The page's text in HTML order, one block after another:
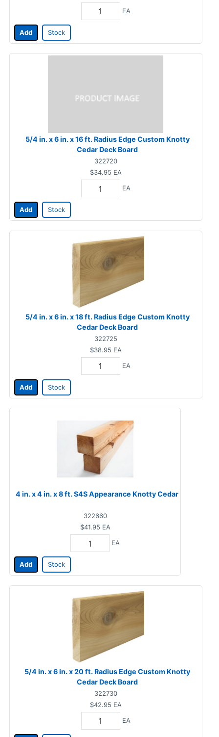
EA
Add Stock
5/4 in. x 6 in. x 16 ft. Radius Edge Custom Knotty
Cedar Deck Board
322720
$34.95 EA
EA
Add Stock
5/4 in. x 6 in. x 18 ft. Radius Edge Custom Knotty
Cedar Deck Board
322725
$38.95 EA
EA
Add Stock
4 in. x 4 in. x 8 ft. S4S Appearance Knotty Cedar
322660
$41.95 EA
EA
Add Stock
5/4 in. x 6 in. x 20 ft. Radius Edge Custom Knotty
Cedar Deck Board
322730
$42.95 EA
EA